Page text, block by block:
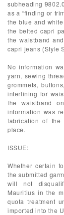
subheading
as a “finding or
the blue and
the belted capri
the waistband
capri jeans (Style
No information
yarn, sewing
grommets,
interlining for
the waistband
information was
fabrication of
place.
ISSUE:
Whether certain
the submitted
will not
Mauritius in the
quota treatment
imported into the